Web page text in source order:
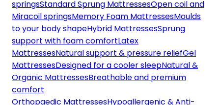
springsStandard Sprung MattressesOpen coil and
Miracoil springsMemory Foam MattressesMoulds
to your body shapeHybrid MattressesSprung
support with foam comfortLatex
MattressesNatural support & pressure reliefGel
MattressesDesigned for a cooler sleepNatural &
Organic MattressesBreathable and premium
comfort
Orthopaedic MattressesHypoallergenic & Anti-